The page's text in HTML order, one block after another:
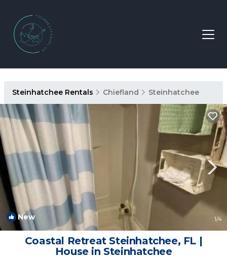
Steinhatchee Rentals Chiefland Steinhatchee
New 1/4
Coastal Retreat Steinhatchee, FL |
House in Steinhatchee